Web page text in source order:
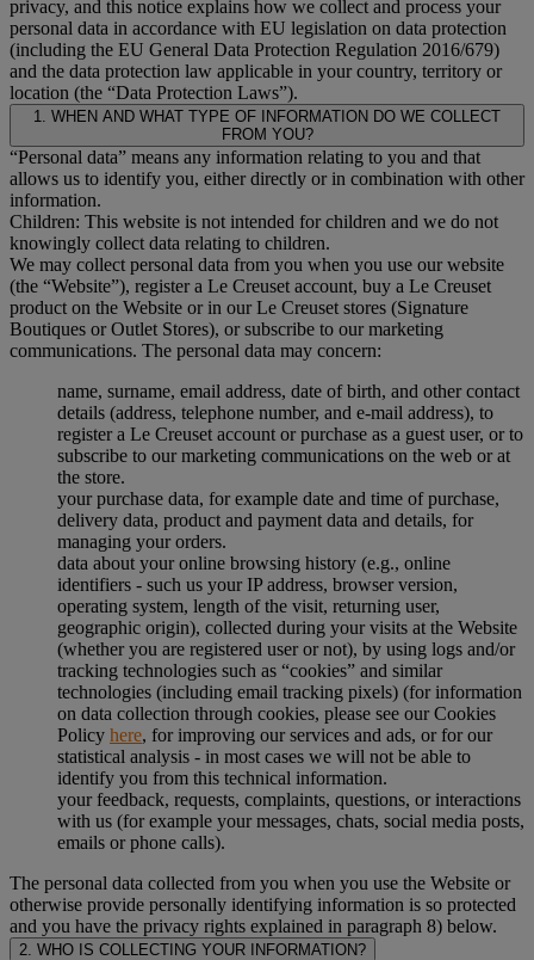
privacy, and this notice explains how we collect and process your
personal data in accordance with EU legislation on data protection
(including the EU General Data Protection Regulation 2016/679)
and the data protection law applicable in your country, territory or
location (the “Data Protection Laws”).
1. WHEN AND WHAT TYPE OF INFORMATION DO WE COLLECT
FROM YOU?
“Personal data” means any information relating to you and that
allows us to identify you, either directly or in combination with other
information.
Children: This website is not intended for children and we do not
knowingly collect data relating to children.
We may collect personal data from you when you use our website
(the “Website”), register a Le Creuset account, buy a Le Creuset
product on the Website or in our Le Creuset stores (Signature
Boutiques or Outlet Stores), or subscribe to our marketing
communications. The personal data may concern:
name, surname, email address, date of birth, and other contact
details (address, telephone number, and e-mail address), to
register a Le Creuset account or purchase as a guest user, or to
subscribe to our marketing communications on the web or at
the store.
your purchase data, for example date and time of purchase,
delivery data, product and payment data and details, for
managing your orders.
data about your online browsing history (e.g., online
identifiers - such us your IP address, browser version,
operating system, length of the visit, returning user,
geographic origin), collected during your visits at the Website
(whether you are registered user or not), by using logs and/or
tracking technologies such as “cookies” and similar
technologies (including email tracking pixels) (for information
on data collection through cookies, please see our Cookies
Policy here, for improving our services and ads, or for our
statistical analysis - in most cases we will not be able to
identify you from this technical information.
your feedback, requests, complaints, questions, or interactions
with us (for example your messages, chats, social media posts,
emails or phone calls).
The personal data collected from you when you use the Website or
otherwise provide personally identifying information is so protected
and you have the privacy rights explained in paragraph 8) below.
2. WHO IS COLLECTING YOUR INFORMATION?